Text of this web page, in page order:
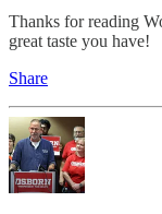
Thanks for reading
great taste you have!
Share